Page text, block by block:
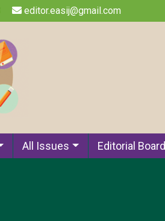
editor.easij@gmail.com
All Issues Editorial Board